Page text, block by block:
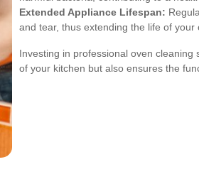
Extended Appliance Lifespan:
and tear, thus extending the life of your
Investing in professional oven
of your kitchen but also ensures the